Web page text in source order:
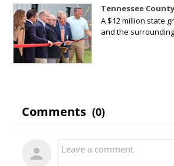
Tennessee
A $12 million state
and the